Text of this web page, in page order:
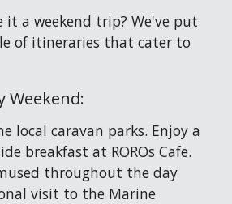
it a weekend trip? We've put
of itineraries that cater to
Weekend:
local caravan parks. Enjoy a
breakfast at ROROs Cafe.
throughout the day
visit to the Marine